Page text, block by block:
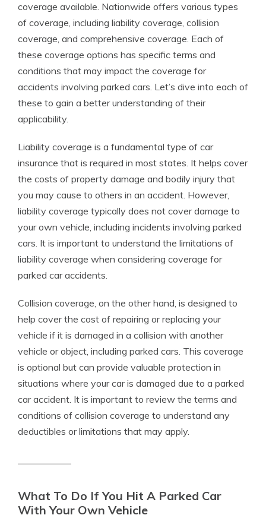
coverage available. Nationwide offers various types
of coverage, including liability coverage, collision
coverage, and comprehensive coverage. Each of
these coverage options has specific terms and
conditions that may impact the coverage for
accidents involving parked cars. Let’s dive into each of
these to gain a better understanding of their
applicability.
Liability coverage is a fundamental type of car
insurance that is required in most states. It helps cover
the costs of property damage and bodily injury that
you may cause to others in an accident. However,
liability coverage typically does not cover damage to
your own vehicle, including incidents involving parked
cars. It is important to understand the limitations of
liability coverage when considering coverage for
parked car accidents.
Collision coverage, on the other hand, is designed to
help cover the cost of repairing or replacing your
vehicle if it is damaged in a collision with another
vehicle or object, including parked cars. This coverage
is optional but can provide valuable protection in
situations where your car is damaged due to a parked
car accident. It is important to review the terms and
conditions of collision coverage to understand any
deductibles or limitations that may apply.
What To Do If You Hit A Parked Car
With Your Own Vehicle